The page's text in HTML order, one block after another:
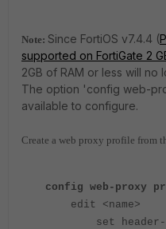
Note: Since FortiOS v7.4.4 (
supported on FortiGate 2
2GB of RAM or less will
The option 'config web-
available to configure.
Create a web proxy profile from
config web-proxy
edit <name>
set header-